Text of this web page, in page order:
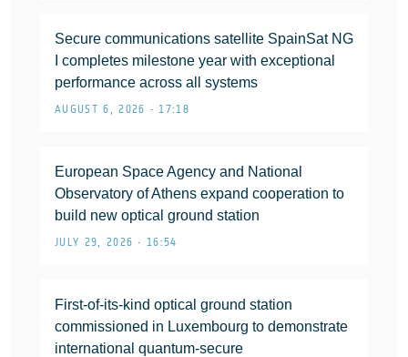
Secure communications satellite SpainSat NG
I completes milestone year with exceptional
performance across all systems
AUGUST 6, 2026 • 17:18
European Space Agency and National
Observatory of Athens expand cooperation to
build new optical ground station
JULY 29, 2026 • 16:54
First-of-its-kind optical ground station
commissioned in Luxembourg to demonstrate
international quantum-secure